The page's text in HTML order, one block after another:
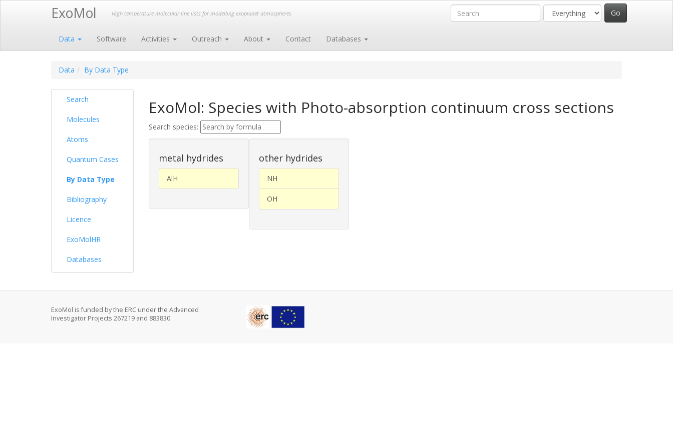
ExoMol High temperature molecular line lists for modelling exoplanet atmospheres
Data Software Activities Outreach About Contact Databases
Data By Data Type
Search
Molecules
Atoms
Quantum Cases
By Data Type
Bibliography
Licence
ExoMolHR
Databases
ExoMol: Species with Photo-absorption continuum cross sections
Search species:
metal hydrides
AlH
other hydrides
NH
OH
ExoMol is funded by the ERC under the Advanced
Investigator Projects 267219 and 883830